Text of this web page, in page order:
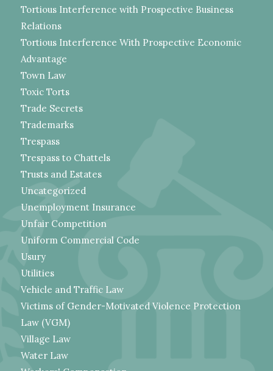
Tortious Interference with Prospective Business
Relations
Tortious Interference With Prospective Economic
Advantage
Town Law
Toxic Torts
Trade Secrets
Trademarks
Trespass
Trespass to Chattels
Trusts and Estates
Uncategorized
Unemployment Insurance
Unfair Competition
Uniform Commercial Code
Usury
Utilities
Vehicle and Traffic Law
Victims of Gender-Motivated Violence Protection
Law (VGM)
Village Law
Water Law